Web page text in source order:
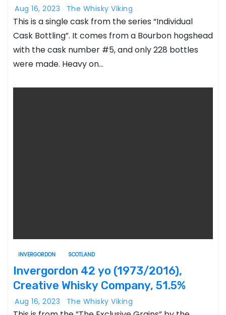
Aug 16, 2023 The Whisky Viking
This is a single cask from the series “Individual
Cask Bottling”. It comes from a Bourbon hogshead
with the cask number #5, and only 228 bottles
were made. Heavy on…
INVERGORDON SCOTLAND
Invergordon 42 yo (1973/2016),
Creative Whisky Company, 51.5%
Aug 16, 2023 The Whisky Viking